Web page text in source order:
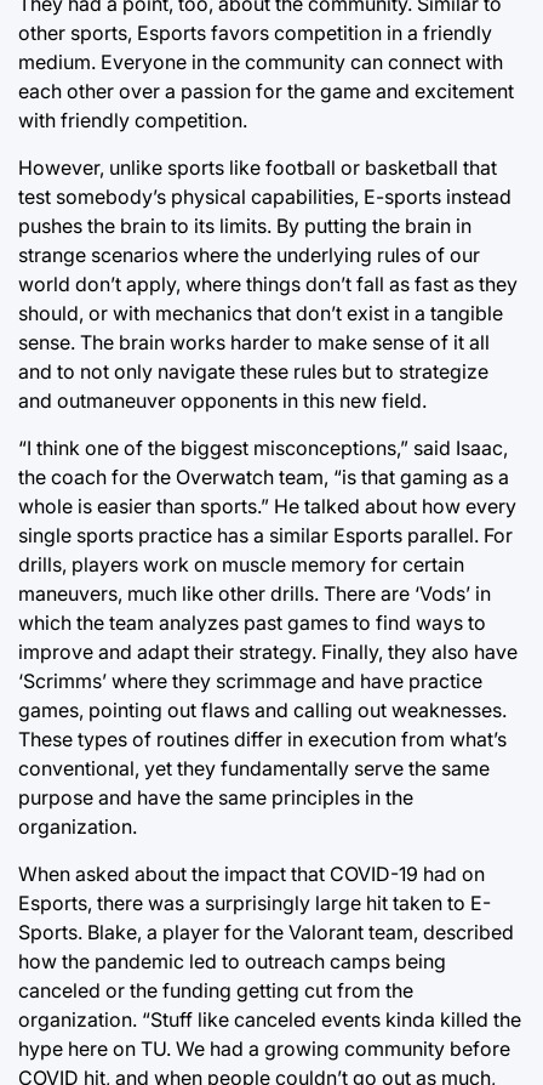
other sports, Esports favors competition in a friendly
medium. Everyone in the community can connect with
each other over a passion for the game and excitement
with friendly competition.
However, unlike sports like football or basketball that
test somebody’s physical capabilities, E-sports instead
pushes the brain to its limits. By putting the brain in
strange scenarios where the underlying rules of our
world don’t apply, where things don’t fall as fast as they
should, or with mechanics that don’t exist in a tangible
sense. The brain works harder to make sense of it all
and to not only navigate these rules but to strategize
and outmaneuver opponents in this new field.
“I think one of the biggest misconceptions,” said Isaac,
the coach for the Overwatch team, “is that gaming as a
whole is easier than sports.” He talked about how every
single sports practice has a similar Esports parallel. For
drills, players work on muscle memory for certain
maneuvers, much like other drills. There are ‘Vods’ in
which the team analyzes past games to find ways to
improve and adapt their strategy. Finally, they also have
‘Scrimms’ where they scrimmage and have practice
games, pointing out flaws and calling out weaknesses.
These types of routines differ in execution from what’s
conventional, yet they fundamentally serve the same
purpose and have the same principles in the
organization.
When asked about the impact that COVID-19 had on
Esports, there was a surprisingly large hit taken to E-
Sports. Blake, a player for the Valorant team, described
how the pandemic led to outreach camps being
canceled or the funding getting cut from the
organization. “Stuff like canceled events kinda killed the
hype here on TU. We had a growing community before
COVID hit, and when people couldn’t go out as much,